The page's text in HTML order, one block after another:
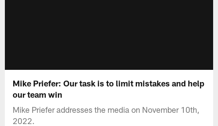
Mike Priefer: Our task is to limit mistakes and help
our team win
Mike Priefer addresses the media on November 10th,
2022.